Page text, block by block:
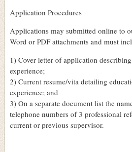
Application Procedures
Applications may submitted online to
Word or PDF attachments and must
1) Cover letter of application
experience;
2) Current resume/vita detailing
experience; and
3) On a separate document list the
telephone numbers of 3 professional
current or previous supervisor.